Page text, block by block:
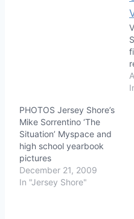
PHOTOS Jersey Shore’s
Mike Sorrentino ‘The
Situation’ Myspace and
high school yearbook
pictures
December 21, 2009
In "Jersey Shore"